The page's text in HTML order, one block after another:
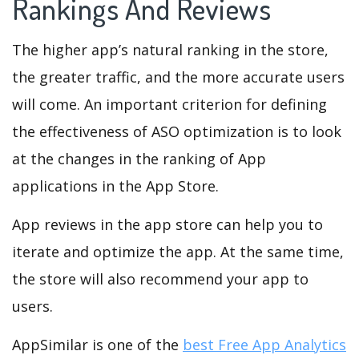
Rankings And Reviews
The higher app’s natural ranking in the store,
the greater traffic, and the more accurate users
will come. An important criterion for defining
the effectiveness of ASO optimization is to look
at the changes in the ranking of App
applications in the App Store.
App reviews in the app store can help you to
iterate and optimize the app. At the same time,
the store will also recommend your app to
users.
AppSimilar is one of the best Free App Analytics